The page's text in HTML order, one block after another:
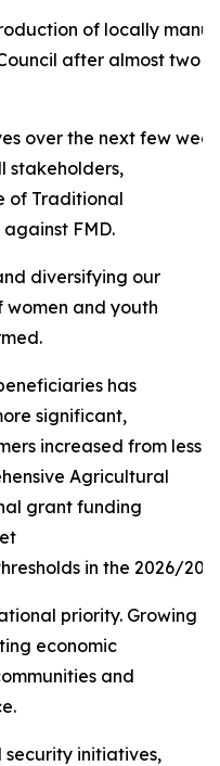
of locally
after almost two
over the next few
stakeholders,
of Traditional
FMD.
diversifying our
women and youth
has
significant,
increased from less
Agricultural
grant funding
in the 2026/
priority. Growing
economic
and
initiatives,